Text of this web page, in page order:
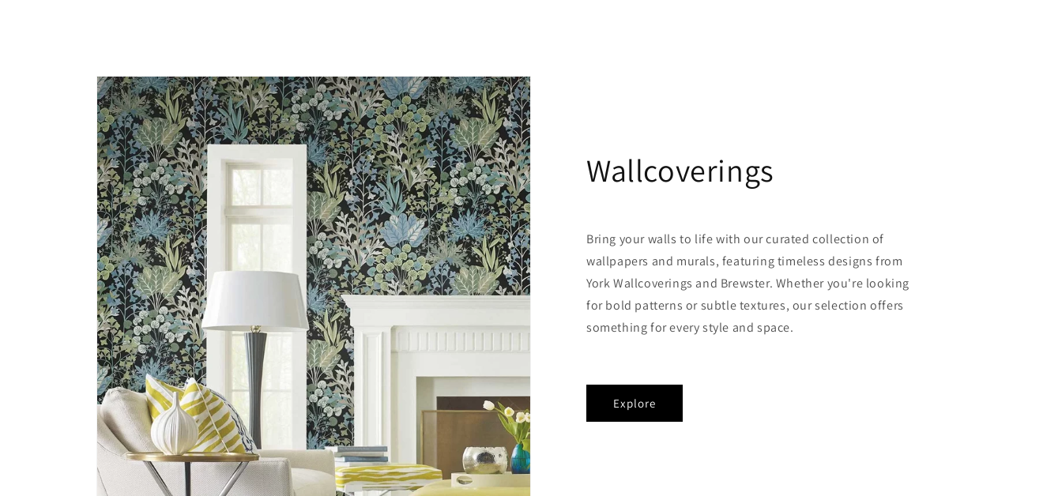
Wallcoverings
Bring your walls to life with our curated collection of
wallpapers and murals, featuring timeless designs from
York Wallcoverings and Brewster. Whether you're looking
for bold patterns or subtle textures, our selection offers
something for every style and space.
Explore